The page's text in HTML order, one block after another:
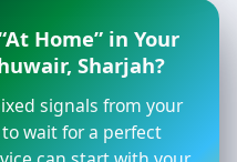
Home” in Your
Sharjah?
signals from your
wait for a perfect